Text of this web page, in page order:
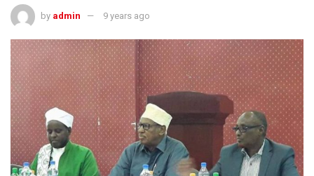
by admin 9 years ago